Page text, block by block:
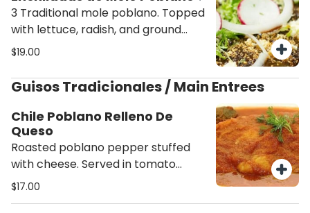
3 Traditional mole poblano. Topped
with lettuce, radish, and ground
cheese. Served with rice and beans.
$19.00
Guisos Tradicionales / Main Entrees
Chile Poblano Relleno De
Queso
Roasted poblano pepper stuffed
with cheese. Served in tomato
sauce. Rice, beans and corn
$17.00